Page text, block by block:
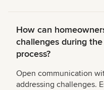
How can
challenges during
process?
Open communication
addressing challenges.